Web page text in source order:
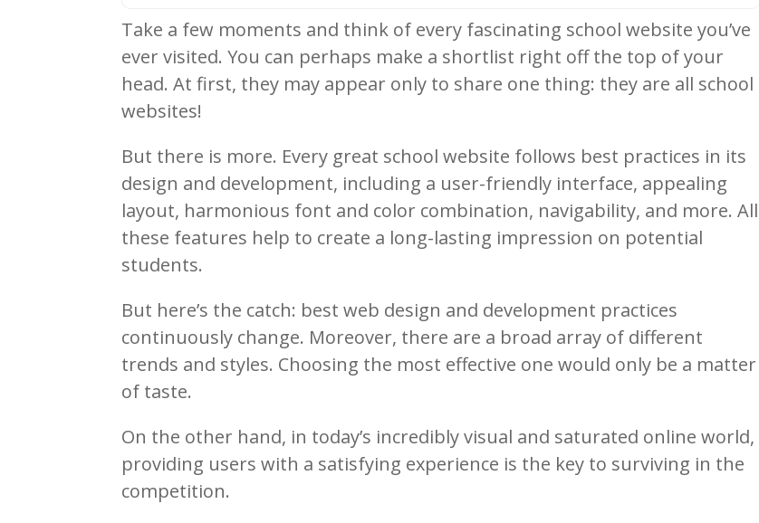
Take a few moments and think of every fascinating school website you’ve
ever visited. You can perhaps make a shortlist right off the top of your
head. At first, they may appear only to share one thing: they are all school
websites!
But there is more. Every great school website follows best practices in its
design and development, including a user-friendly interface, appealing
layout, harmonious font and color combination, navigability, and more. All
these features help to create a long-lasting impression on potential
students.
But here’s the catch: best web design and development practices
continuously change. Moreover, there are a broad array of different
trends and styles. Choosing the most effective one would only be a matter
of taste.
On the other hand, in today’s incredibly visual and saturated online world,
providing users with a satisfying experience is the key to surviving in the
competition.